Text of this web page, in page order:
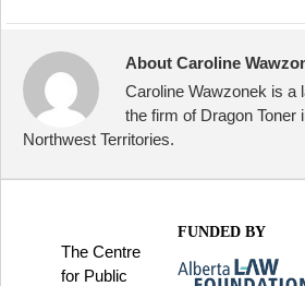
About Caroline
Caroline Wawzonek is a
the firm of Dragon Toner
Northwest Territories.
The Centre
for Public
FUNDED BY